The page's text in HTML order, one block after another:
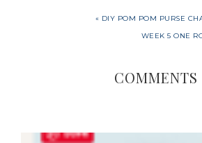
« DIY POM POM PURSE
WEEK 5 ONE
COMMENTS